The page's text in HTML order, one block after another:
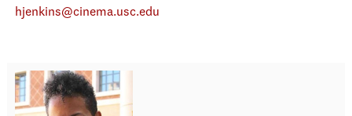
hjenkins@cinema.usc.edu